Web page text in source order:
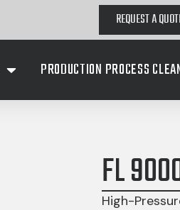
REQUEST A
PRODUCTION PROCESS
FL
High-